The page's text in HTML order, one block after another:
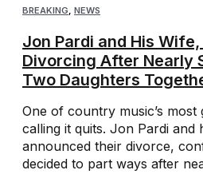
BREAKING, NEWS
Jon Pardi and His
Divorcing After Nearly
Two Daughters
One of country music’s
calling it quits. Jon Pardi and
announced their divorce,
decided to part ways after